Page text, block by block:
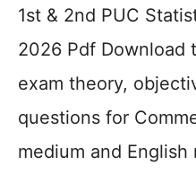
1st & 2nd PUC
2026 Pdf Download
exam theory,
questions for
medium and English